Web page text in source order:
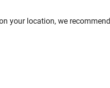
your location, we recommend